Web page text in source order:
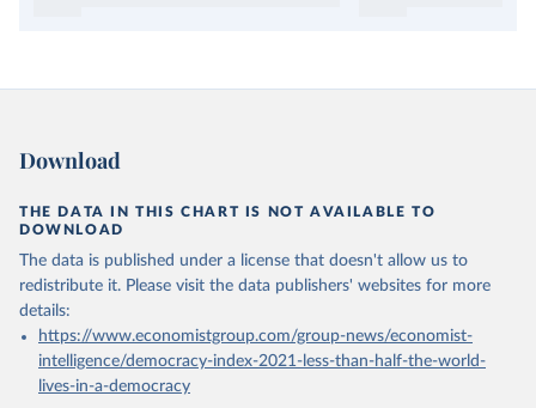
Download
THE DATA IN THIS CHART IS NOT AVAILABLE TO
DOWNLOAD
The data is published under a license that doesn't allow us to
redistribute it. Please visit the data publishers' websites for more
details:
https://www.economistgroup.com/group-news/economist-
intelligence/democracy-index-2021-less-than-half-the-world-
lives-in-a-democracy